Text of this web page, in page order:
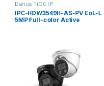
Dahua TiOC IP
IPC-HDW3549H-AS-PV EoL-L
5MP Full-color Active